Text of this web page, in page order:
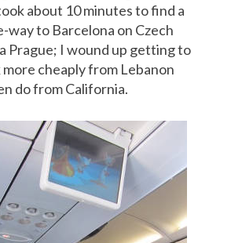
about 10 minutes to find a
way to Barcelona on Czech
Prague; I wound up getting to
more cheaply from Lebanon
do from California.